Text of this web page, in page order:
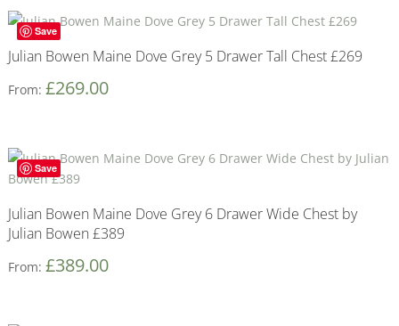
Save
Julian Bowen Maine Dove Grey 5 Drawer Tall Chest £269
From: £269.00
Save
Julian Bowen Maine Dove Grey 6 Drawer Wide Chest by
Julian Bowen £389
From: £389.00